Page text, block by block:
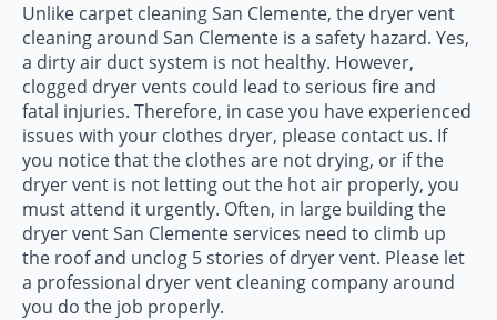
Unlike carpet cleaning San Clemente, the dryer vent
cleaning around San Clemente is a safety hazard. Yes,
a dirty air duct system is not healthy. However,
clogged dryer vents could lead to serious fire and
fatal injuries. Therefore, in case you have experienced
issues with your clothes dryer, please contact us. If
you notice that the clothes are not drying, or if the
dryer vent is not letting out the hot air properly, you
must attend it urgently. Often, in large building the
dryer vent San Clemente services need to climb up
the roof and unclog 5 stories of dryer vent. Please let
a professional dryer vent cleaning company around
you do the job properly.